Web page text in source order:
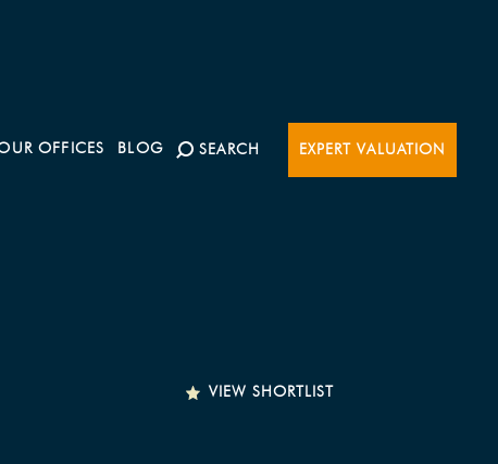
OFFICES BLOG SEARCH EXPERT VALUATION
VIEW SHORTLIST